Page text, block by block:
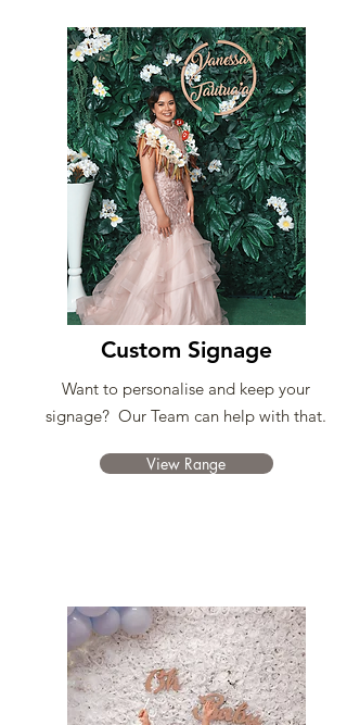
Custom Signage
Want to personalise and keep your
signage? Our Team can help with that.
View Range